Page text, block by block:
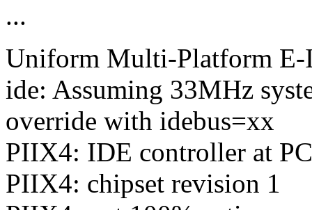
...
Uniform Multi-Platform E-
ide: Assuming 33MHz
override with idebus=xx
PIIX4: IDE controller at
PIIX4: chipset revision 1